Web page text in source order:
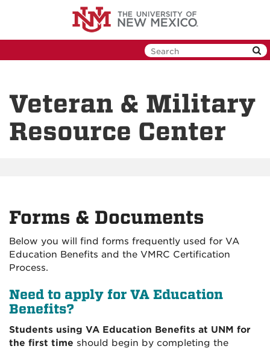
Veteran & Military
Resource Center
Forms & Documents
Below you will find forms frequently used for VA
Education Benefits and the VMRC Certification
Process.
Need to apply for VA Education
Benefits?
Students using VA Education Benefits at UNM for
the first time should begin by completing the